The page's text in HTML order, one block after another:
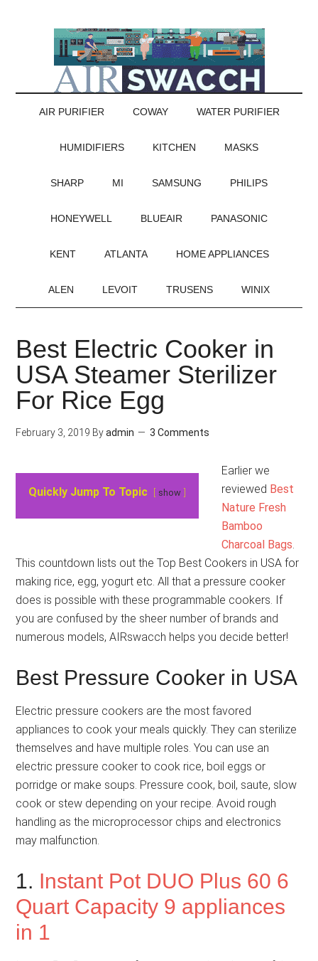
AIR PURIFIER COWAY WATER PURIFIER
HUMIDIFIERS KITCHEN MASKS
SHARP MI SAMSUNG PHILIPS
HONEYWELL BLUEAIR PANASONIC
KENT ATLANTA HOME APPLIANCES
ALEN LEVOIT TRUSENS WINIX
Best Electric Cooker in
USA Steamer Sterilizer
For Rice Egg
February 3, 2019 Byadmin 3 Comments
Quickly Jump To Topic show
Earlier we
reviewed Best
Nature Fresh
Bamboo
Charcoal Bags.
This countdown lists out the Top Best Cookers in USA for
making rice, egg, yogurt etc. All that a pressure cooker
does is possible with these programmable cookers. If
you are confused by the sheer number of brands and
numerous models, AIRswacch helps you decide better!
Best Pressure Cooker in USA
Electric pressure cookers are the most favored
appliances to cook your meals quickly. They can sterilize
themselves and have multiple roles. You can use an
electric pressure cooker to cook rice, boil eggs or
porridge or make soups. Pressure cook, boil, saute, slow
cook or stew depending on your recipe. Avoid rough
handling as the microprocessor chips and electronics
may malfunction.
1. Instant Pot DUO Plus 60 6
Quart Capacity 9 appliances
in 1